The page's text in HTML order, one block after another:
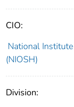
CIO:
National
(NIOSH)
Division: